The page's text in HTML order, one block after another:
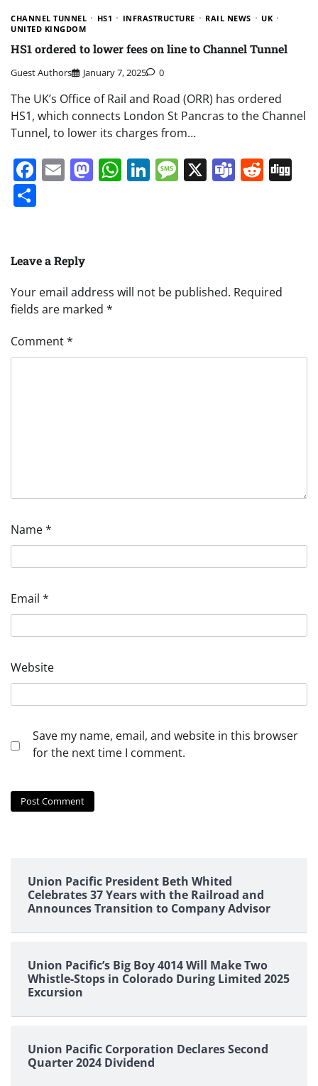
CHANNEL TUNNEL HS1 INFRASTRUCTURE RAIL NEWS
UK
UNITED KINGDOM
HS1 ordered to lower fees on line to Channel Tunnel
Guest Authors January 7, 2025 0
The UK’s Office of Rail and Road (ORR) has ordered
HS1, which connects London St Pancras to the Channel
Tunnel, to lower its charges from…
Facebook
EmailMastodon
WhatsApp
LinkedIn
Message
X Teams
Leave a Reply
Your email address will not be published. Required
fields are marked *
Comment*
Name*
Email *
Website
Save my name, email, and website in this browser
for the next time I comment.
Union Pacific President Beth Whited
Celebrates 37 Years with the Railroad and
Announces Transition to Company Advisor
Union Pacific’s Big Boy 4014 Will Make Two
Whistle-Stops in Colorado During Limited 2025
Excursion
Union Pacific Corporation Declares Second
Quarter 2024 Dividend